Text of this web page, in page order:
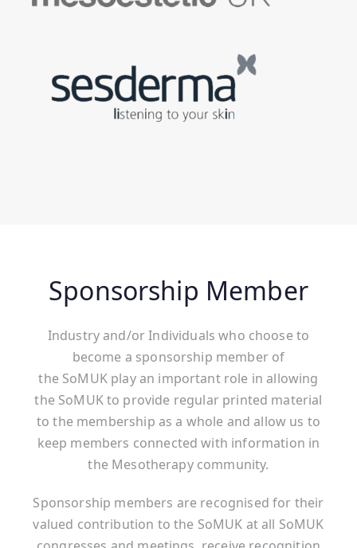
Sponsorship Member
Industry and/or Individuals who choose to
become a sponsorship member of
the SoMUK play an important role in allowing
the SoMUK to provide regular printed material
to the membership as a whole and allow us to
keep members connected with information in
the Mesotherapy community.
Sponsorship members are recognised for their
valued contribution to the SoMUK at all SoMUK